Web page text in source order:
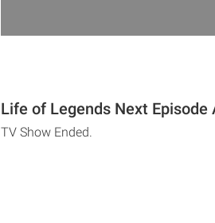
Life of Legends Next Episode
TV Show Ended.